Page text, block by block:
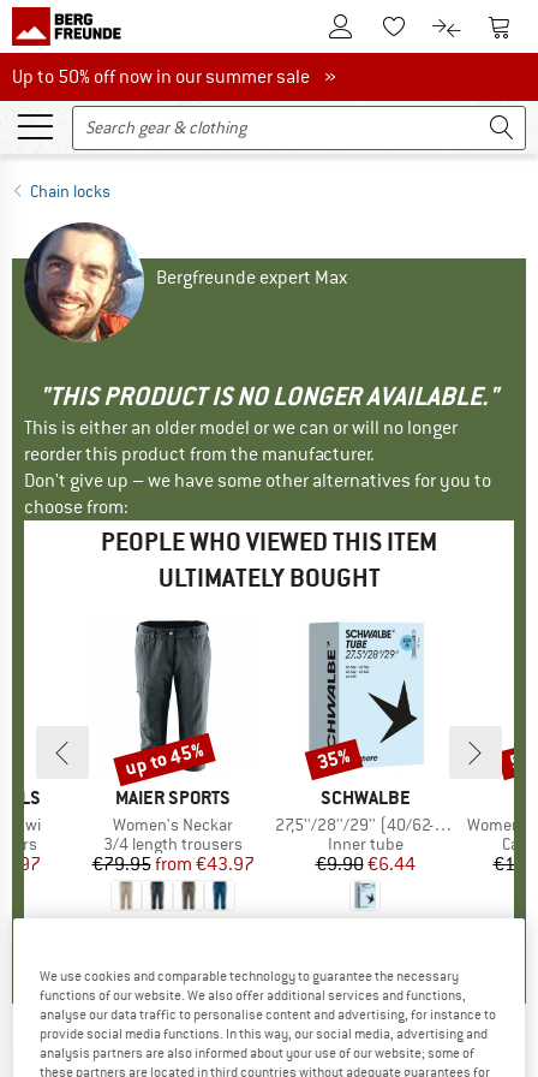
To Customer Account
To Wishlist.To product
To
Up to 50% off now in our summer sale
Up to 50% off now in our summer sale »
Chain locks
Bergfreunde expert Max
"THIS PRODUCT IS NO LONGER AVAILABLE."
This is either an older model or we can or will no longer
reorder this product from the manufacturer.
Don't give up – we have some other alternatives for you to
choose from:
PEOPLE WHO VIEWED THIS ITEM
ULTIMATELY BOUGHT
Price
BRAND
MAIER SPORTS
Item(s)
Women's Neckar
Product group
3/4 length trousers
Price
€79.95 Reduced Price
from €43.97
Discount
up to 45%
BRAND
SCHWALBE
Item(s)
27,5''/28''/29'' (40/62-584/635) SCV19
Product group
Inner tube
Price
€9.90Reduced Price
€6.44
Discount
35%
Item(s)
Women's
KRYPTONITE -Evolution 4 I.C. 1055 Mini -
We use cookies and comparable technology to guarantee the necessary
functions of our website. We also offer additional services and functions,
analyse our data traffic to personalise content and advertising, for instance to
provide social media functions. In this way, our social media, advertising and
analysis partners are also informed about your use of our website; some of
these partners are located in third countries without adequate guarantees for